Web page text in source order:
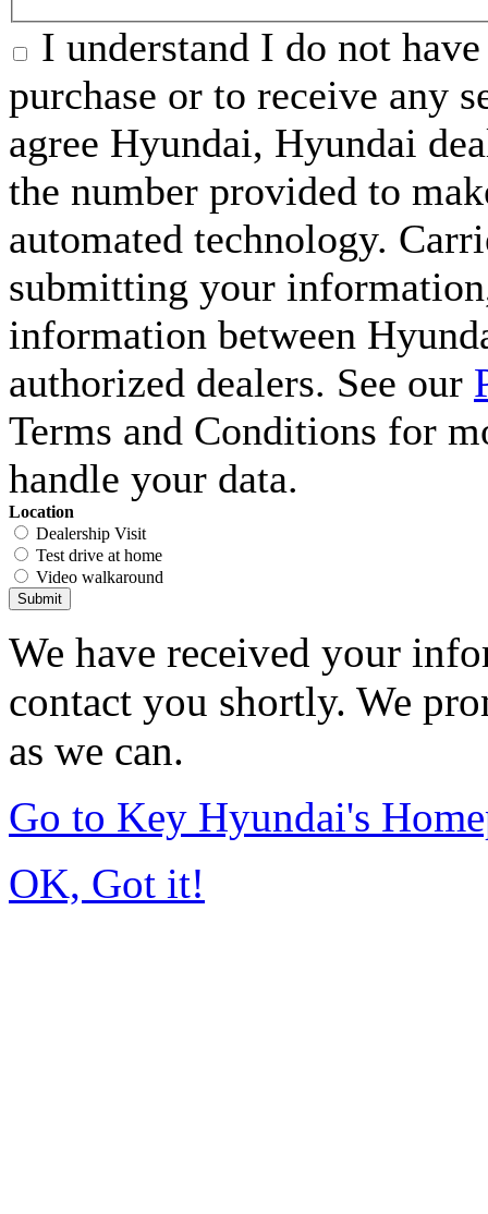
I understand I do not
purchase or to receive any
agree Hyundai, Hyundai
the number provided to
automated technology.
submitting your
information between
authorized dealers. See our
Terms and Conditions for
handle your data.
Location
Dealership Visit
Test drive at home
Video walkaround
Submit
We have received your
contact you shortly. We
as we can.
Go to Key Hyundai's
OK, Got it!